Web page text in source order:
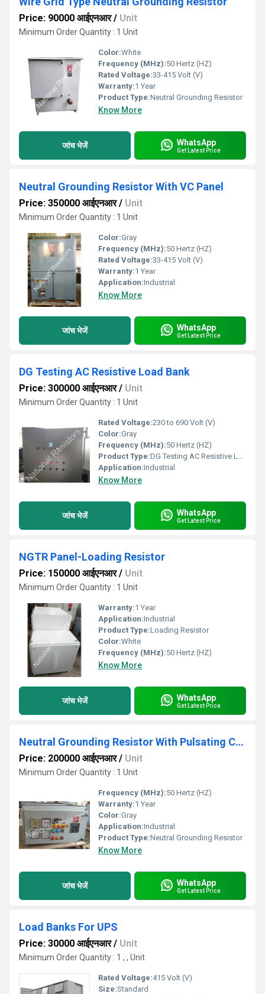
Price: 90000 आईएनआर/ Unit
Minimum Order Quantity : 1 Unit
Color:White
Frequency (MHz):50 Hertz (HZ)
Rated Voltage:33-415 Volt (V)
Warranty:1 Year
Product Type:Neutral Grounding Resistor
Know More
जांच भेजें WhatsApp
Get Latest Price
Neutral Grounding Resistor With VC Panel
Price: 350000 आईएनआर/ Unit
Minimum Order Quantity : 1 Unit
Color:Gray
Frequency (MHz):50 Hertz (HZ)
Rated Voltage:33-415 Volt (V)
Warranty:1 Year
Application:Industrial
Know More
जांच भेजें WhatsApp
Get Latest Price
DG Testing AC Resistive Load Bank
Price: 300000 आईएनआर/ Unit
Minimum Order Quantity : 1 Unit
Rated Voltage:230 to 690 Volt (V)
Color:Gray
Frequency (MHz):50 Hertz (HZ)
Product Type:DG Testing AC Resistive Load Bank
Application:Industrial
Know More
जांच भेजें WhatsApp
Get Latest Price
NGTR Panel-Loading Resistor
Price: 150000 आईएनआर/ Unit
Minimum Order Quantity : 1 Unit
Warranty:1 Year
Application:Industrial
Product Type:Loading Resistor
Color:White
Frequency (MHz):50 Hertz (HZ)
Know More
जांच भेजें WhatsApp
Get Latest Price
Neutral Grounding Resistor With Pulsating Circuit
Price: 200000 आईएनआर/ Unit
Minimum Order Quantity : 1 Unit
Frequency (MHz):50 Hertz (HZ)
Warranty:1 Year
Color:Gray
Application:Industrial
Product Type:Neutral Grounding Resistor
Know More
जांच भेजें WhatsApp
Get Latest Price
Load Banks For UPS
Price: 30000 आईएनआर/ Unit
Minimum Order Quantity : 1 , , Unit
Rated Voltage:415 Volt (V)
Size:Standard